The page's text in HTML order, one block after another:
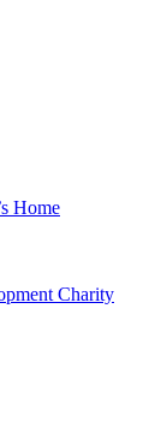
Home
Charity